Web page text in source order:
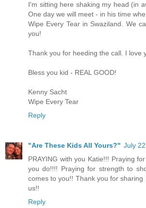
I'm sitting here shaking my head (in
One day we will meet - in his time
Wipe Every Tear in Swaziland. We
you!
Thank you for heeding the call. I love
Bless you kid - REAL GOOD!
Kenny Sacht
Wipe Every Tear
Reply
"Are These Kids All Yours?" July
PRAYING with you Katie!!! Praying
you do!!!! Praying for strength to
comes to you!! Thank you for sharing
us!!
Reply